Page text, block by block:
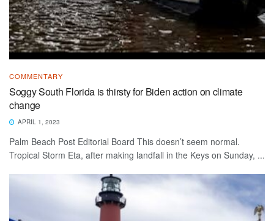
COMMENTARY
Soggy South Florida is thirsty for Biden action on climate
change
APRIL 1, 2023
Palm Beach Post Editorial Board This doesn’t seem normal.
Tropical Storm Eta, after making landfall in the Keys on Sunday, ...